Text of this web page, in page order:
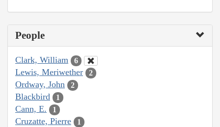
People
Clark, William 6
Lewis, Meriwether 2
Ordway, John 2
Blackbird 1
Cann, E. 1
Cruzatte, Pierre 1